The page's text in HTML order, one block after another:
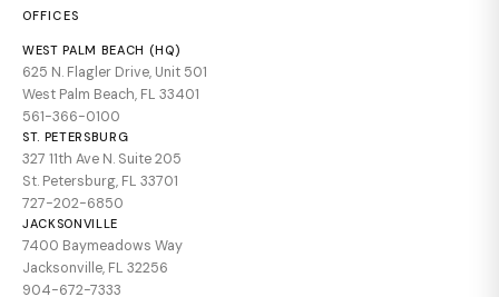
OFFICES
WEST PALM BEACH (HQ)
625 N. Flagler Drive, Unit 501
West Palm Beach, FL 33401
561-366-0100
ST. PETERSBURG
327 11th Ave N. Suite 205
St. Petersburg, FL 33701
727-202-6850
JACKSONVILLE
7400 Baymeadows Way
Jacksonville, FL 32256
904-672-7333